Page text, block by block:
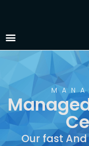
Managed
Ceres, CA
Our fast